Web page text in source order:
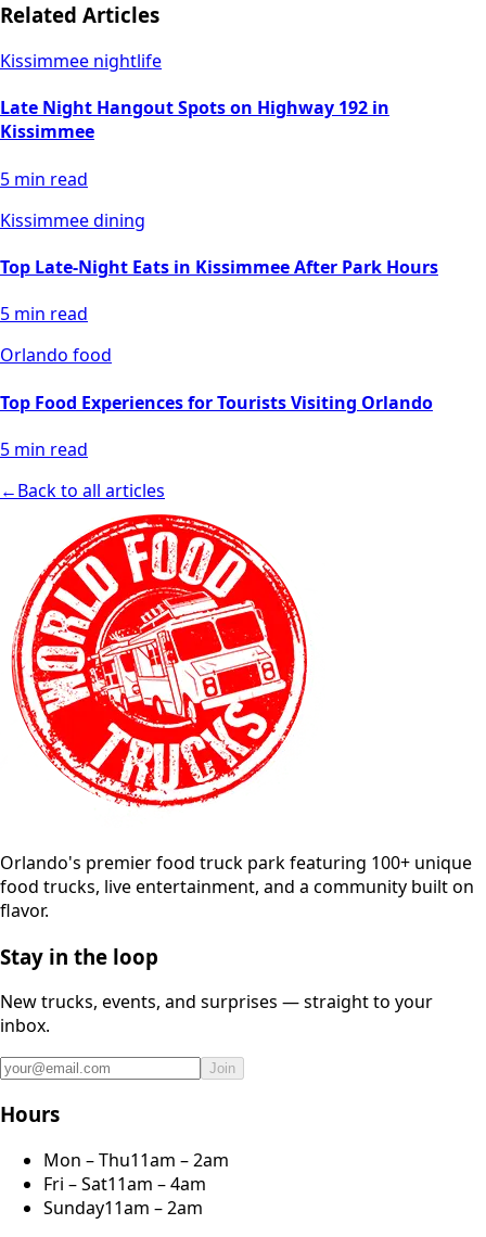
Related Articles
Kissimmee nightlife
Late Night Hangout Spots on Highway 192 in
Kissimmee
5 min read
Kissimmee dining
Top Late-Night Eats in Kissimmee After Park Hours
5 min read
Orlando food
Top Food Experiences for Tourists Visiting Orlando
5 min read
←Back to all articles
Orlando's premier food truck park featuring 100+ unique
food trucks, live entertainment, and a community built on
flavor.
Stay in the loop
New trucks, events, and surprises — straight to your
inbox.
Join
Hours
Mon – Thu11am – 2am
Fri – Sat11am – 4am
Sunday11am – 2am